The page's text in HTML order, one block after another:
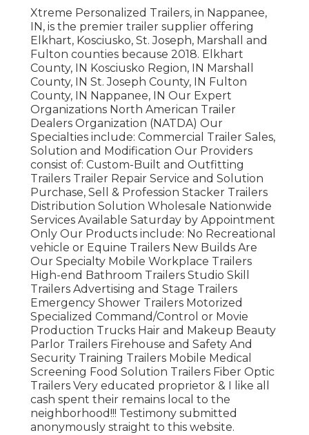
Xtreme Personalized Trailers, in Nappanee,
IN, is the premier trailer supplier offering
Elkhart, Kosciusko, St. Joseph, Marshall and
Fulton counties because 2018. Elkhart
County, IN Kosciusko Region, IN Marshall
County, IN St. Joseph County, IN Fulton
County, IN Nappanee, IN Our Expert
Organizations North American Trailer
Dealers Organization (NATDA) Our
Specialties include: Commercial Trailer Sales,
Solution and Modification Our Providers
consist of: Custom-Built and Outfitting
Trailers Trailer Repair Service and Solution
Purchase, Sell & Profession Stacker Trailers
Distribution Solution Wholesale Nationwide
Services Available Saturday by Appointment
Only Our Products include: No Recreational
vehicle or Equine Trailers New Builds Are
Our Specialty Mobile Workplace Trailers
High-end Bathroom Trailers Studio Skill
Trailers Advertising and Stage Trailers
Emergency Shower Trailers Motorized
Specialized Command/Control or Movie
Production Trucks Hair and Makeup Beauty
Parlor Trailers Firehouse and Safety And
Security Training Trailers Mobile Medical
Screening Food Solution Trailers Fiber Optic
Trailers Very educated proprietor & I like all
cash spent their remains local to the
neighborhood!!! Testimony submitted
anonymously straight to this website.